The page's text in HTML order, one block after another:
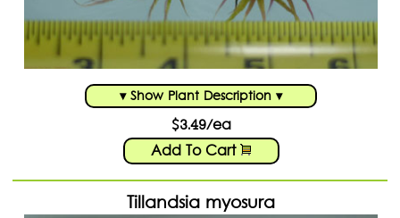
▾ Show Plant Description ▾
$3.49/ea
Add To Cart
Tillandsia myosura